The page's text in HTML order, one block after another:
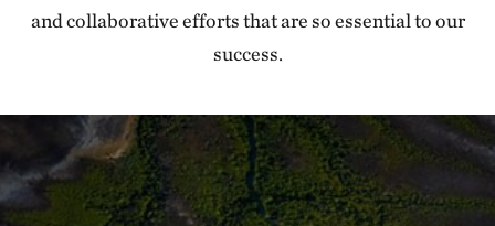
and collaborative efforts that are so essential to our
success.